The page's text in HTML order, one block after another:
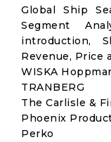
Global Ship
Segment
introduction,
Revenue, Price
WISKA
TRANBERG
The Carlisle &
Phoenix
Perko